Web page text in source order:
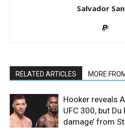
Salvador
RELATED ARTICLES MORE
Hooker reveals
UFC 300, but
damage’ from